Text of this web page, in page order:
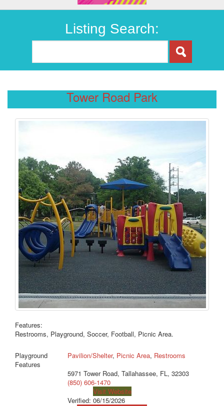
Listing Search:
Tower Road Park
Features:
Restrooms, Playground, Soccer, Football, Picnic Area.
Playground
Features
Pavilion/Shelter, Picnic Area, Restrooms
5971 Tower Road, Tallahassee, FL, 32303
(850) 606-1470
Visit Website
Verified: 06/15/2026